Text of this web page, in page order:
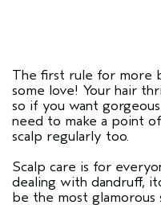
The first rule for more
some love! Your hair
so if you want
need to make a point
scalp regularly too.
Scalp care is for
dealing with dandruff,
be the most